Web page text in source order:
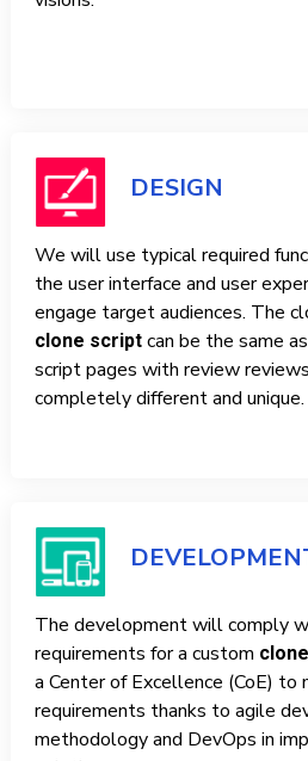
DESIGN
We will use typical required
the user interface and user
engage target audiences. The
clone script can be the same
script pages with review
completely different and unique.
The development will comply
requirements for a custom
a Center of Excellence (CoE) to
requirements thanks to agile
methodology and DevOps in